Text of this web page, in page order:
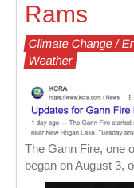
Rams
Climate Change /
Weather
The Gann Fire, one
began on August 3,